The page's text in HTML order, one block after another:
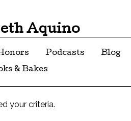
Aquino
Podcasts
Blog
& Bakes
your criteria.